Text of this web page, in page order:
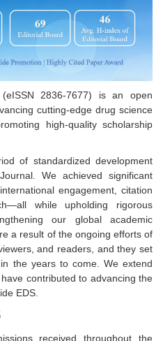
2836-7677) is an open
cutting-edge drug science
high-quality scholarship
of standardized development
We achieved significant
engagement, citation
while upholding rigorous
our global academic
a result of the ongoing efforts of
and readers, and they set
the years to come. We extend
contributed to advancing the
EDS.
received throughout the